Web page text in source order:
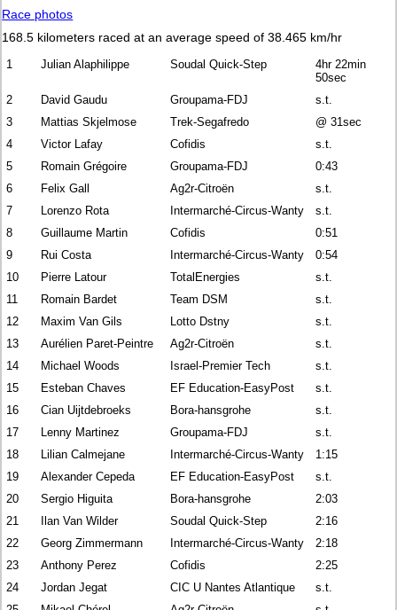
Race photos
168.5 kilometers raced at an average speed of 38.465 km/hr
1 Julian Alaphilippe Soudal Quick-Step
4hr 22min
50sec
2
David Gaudu Groupama-FDJ
s.t.
3
Mattias Skjelmose Trek-Segafredo
@ 31sec
4
Victor Lafay Cofidis
s.t.
5
Romain Grégoire Groupama-FDJ
0:43
6
Felix Gall Ag2r-Citroën
s.t.
7
Lorenzo Rota Intermarché-Circus-Wanty
s.t.
8
Guillaume Martin Cofidis
0:51
9
Rui Costa Intermarché-Circus-Wanty
0:54
10
Pierre Latour TotalEnergies
s.t.
11
Romain Bardet Team DSM
s.t.
12
Maxim Van Gils Lotto Dstny
s.t.
13
Aurélien Paret-Peintre Ag2r-Citroën
s.t.
14
Michael Woods Israel-Premier Tech
s.t.
15
Esteban Chaves EF Education-EasyPost
s.t.
16
Cian Uijtdebroeks Bora-hansgrohe
s.t.
17
Lenny Martinez Groupama-FDJ
s.t.
18
Lilian Calmejane Intermarché-Circus-Wanty
1:15
19
Alexander Cepeda EF Education-EasyPost
s.t.
20
Sergio Higuita Bora-hansgrohe
2:03
21
Ilan Van Wilder Soudal Quick-Step
2:16
22
Georg Zimmermann Intermarché-Circus-Wanty
2:18
23
Anthony Perez Cofidis
2:25
24
Jordan Jegat CIC U Nantes Atlantique
s.t.